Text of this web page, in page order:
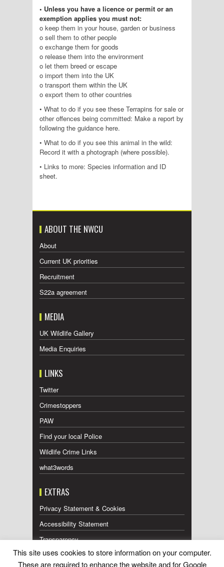
• Unless you have a licence or permit or an
exemption applies you must not:
o keep them in your house, garden or business
o sell them to other people
o exchange them for goods
o release them into the environment
o let them breed or escape
o import them into the UK
o transport them within the UK
o export them to other countries
• What to do if you see these Terrapins for sale or
other offences being committed: Make a report by
following the guidance here.
• What to do if you see this animal in the wild:
Record it with a photograph (where possible).
• Links to more: Species information and ID
sheet.
ABOUT THE NWCU
About
Current UK priorities
Recruitment
S22a agreement
MEDIA
UK Wildlife Gallery
Media Enquiries
LINKS
Twitter
Crimestoppers
PAW
Find your local Police
Wildlife Crime Links
what3words
EXTRAS
Privacy Statement & Cookies
Accessibility Statement
Transparency
Press Releases RSS Feed
This site uses cookies to store information on your computer.
These are required to enhance the website and for Google